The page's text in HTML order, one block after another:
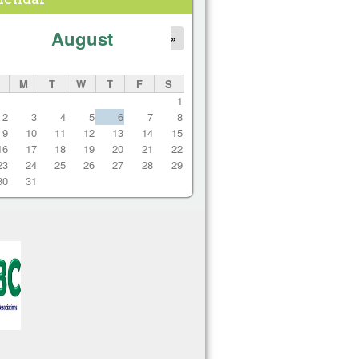
August »
M T W T F
S
1
2
3 4 5 6 7
8
9
10 11 12 13 14
15
17 18 19 20 21
22
24 25 26 27 28
29
31